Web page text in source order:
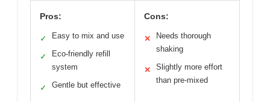
Pros:
✓ Easy to mix and use
✓
Eco-friendly refill
system
✓ Gentle but effective
Cons:
✕
Needs thorough
shaking
✕
Slightly more effort
than pre-mixed